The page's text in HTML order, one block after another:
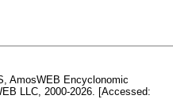
AmosWEB Encyclonomic
LLC, 2000-2026. [Accessed: